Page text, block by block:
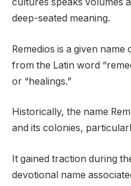
cultures speaks volumes
deep-seated meaning.
Remedios is a given
from the Latin word
or “healings.”
Historically, the name
and its colonies,
It gained traction during
devotional name